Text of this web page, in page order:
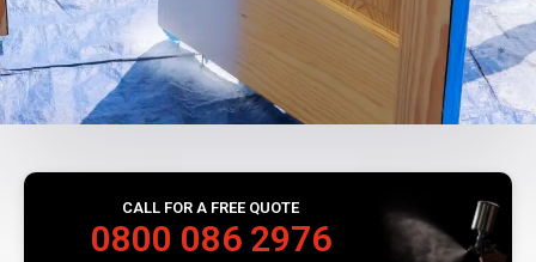
CALL FOR A FREE QUOTE
0800 086 2976